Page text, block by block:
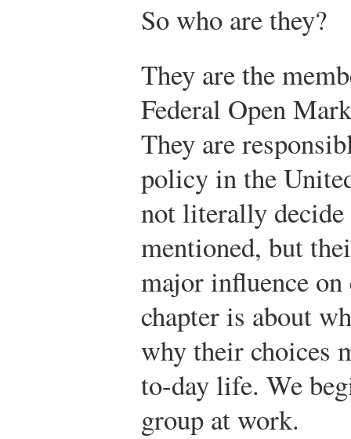
So who are they?
They are the
Federal Open
They are
policy in the
not literally
mentioned, but
major influence
chapter is about
why their choices
to-day life. We
group at work.